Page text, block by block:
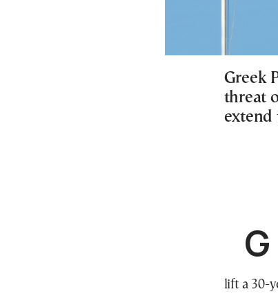
Greek
threat
extend
Greek Prime Minister Kyriakos Mitsotakis spelled it
lift a 30-